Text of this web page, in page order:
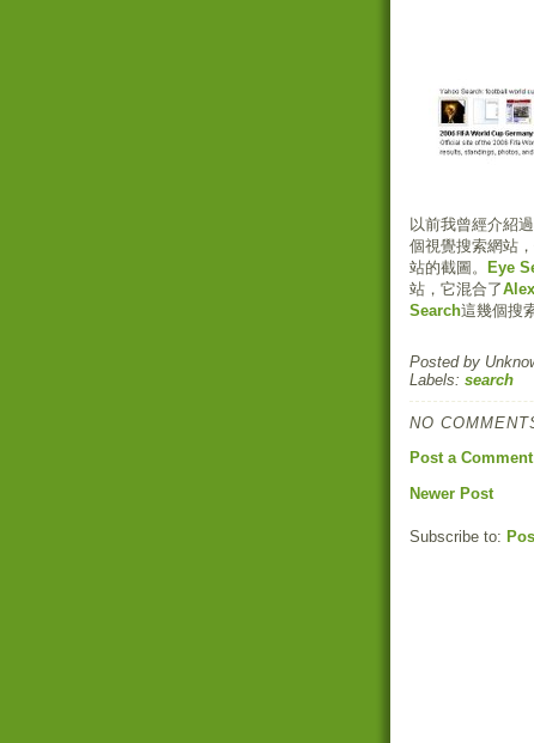
以前我曾經介紹過
個視覺搜索網站
站的截圖。
Eye
站，它混合了
Search這幾個搜
Posted by
Labels: search
NO
Post a Comment
Newer Post
Subscribe to: